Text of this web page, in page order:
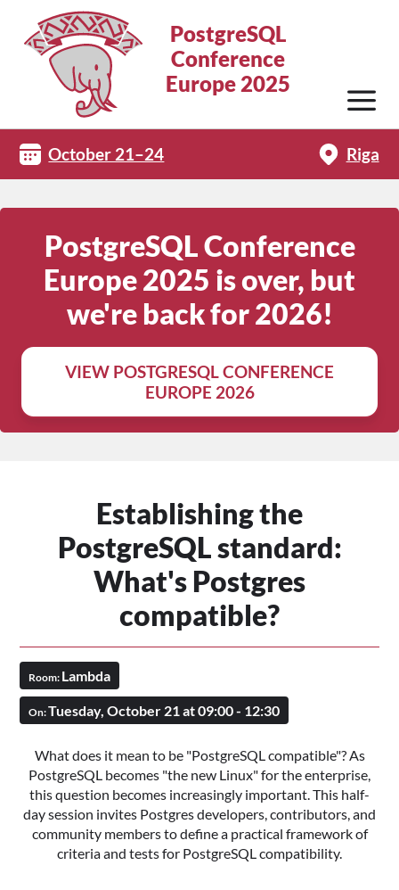
PostgreSQL
Conference
Europe 2025
October 21–24 Riga
PostgreSQL Conference
Europe 2025 is over, but
we're back for 2026!
VIEW POSTGRESQL CONFERENCE
EUROPE 2026
Establishing the
PostgreSQL standard:
What's Postgres
compatible?
Room: Lambda
On:Tuesday, October 21 at 09:00 - 12:30
What does it mean to be "PostgreSQL compatible"? As
PostgreSQL becomes "the new Linux" for the enterprise,
this question becomes increasingly important. This half-
day session invites Postgres developers, contributors, and
community members to define a practical framework of
criteria and tests for PostgreSQL compatibility.